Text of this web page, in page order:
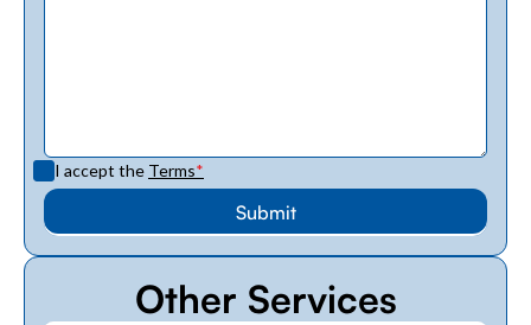
I accept the Terms*
Other Services